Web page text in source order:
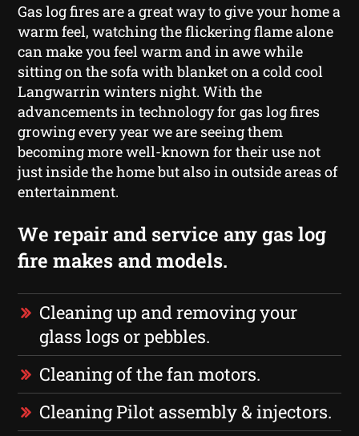
Gas log fires are a great way to give your home a
warm feel, watching the flickering flame alone
can make you feel warm and in awe while
sitting on the sofa with blanket on a cold cool
Langwarrin winters night. With the
advancements in technology for gas log fires
growing every year we are seeing them
becoming more well-known for their use not
just inside the home but also in outside areas of
entertainment.
We repair and service any gas log
fire makes and models.
Cleaning up and removing your
glass logs or pebbles.
Cleaning of the fan motors.
Cleaning Pilot assembly & injectors.